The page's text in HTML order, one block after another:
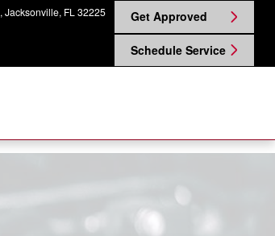
Jacksonville, FL 32225 Get Approved
Schedule Service